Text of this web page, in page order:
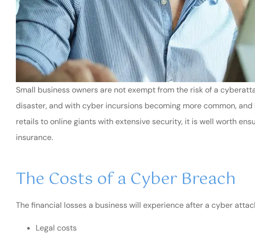
Small business owners are not exempt from the risk of a
disaster, and with cyber incursions becoming more common,
retails to online giants with extensive security, it is well worth
insurance.
The Costs of a Cyber Breach
The financial losses a business will experience after a cyber
Legal costs